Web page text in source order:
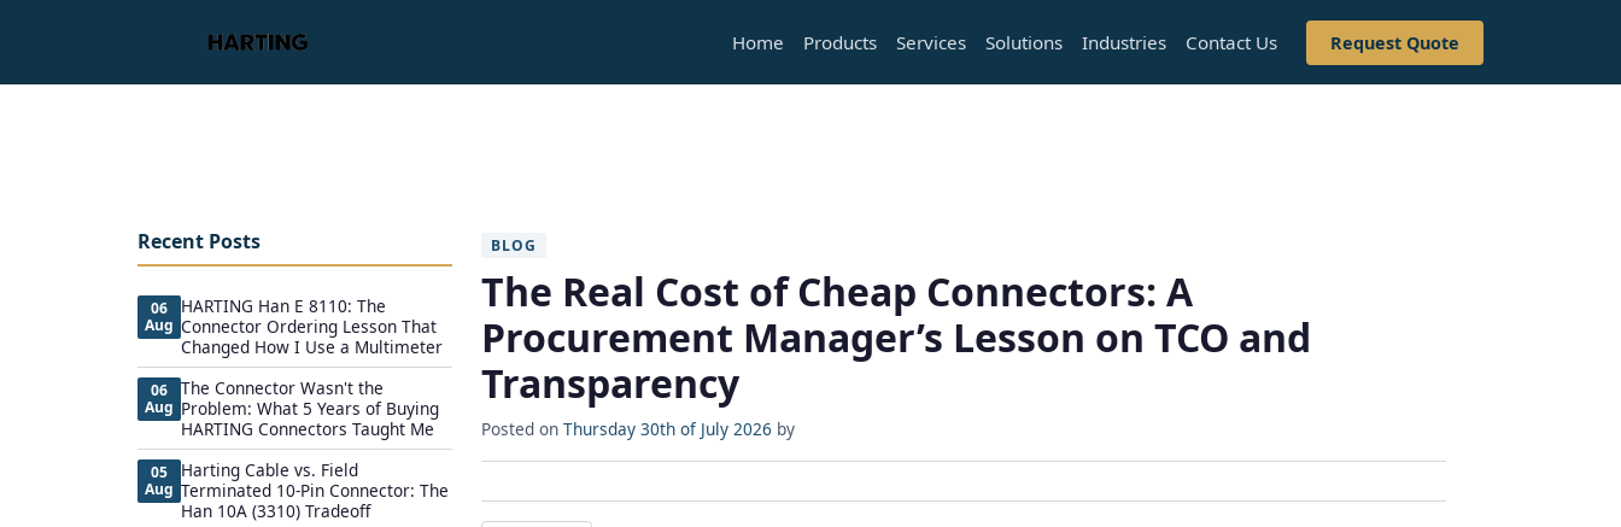
Home Products Services Solutions Industries Contact Us Request Quote
Recent Posts
06
Aug
HARTING Han E 8110: The
Connector Ordering Lesson That
Changed How I Use a Multimeter
06
Aug
The Connector Wasn't the
Problem: What 5 Years of Buying
HARTING Connectors Taught Me
05
Aug
Harting Cable vs. Field
Terminated 10-Pin Connector: The
Han 10A (3310) Tradeoff
BLOG
The Real Cost of Cheap Connectors: A
Procurement Manager’s Lesson on TCO and
Transparency
Posted on Thursday 30th of July 2026 by